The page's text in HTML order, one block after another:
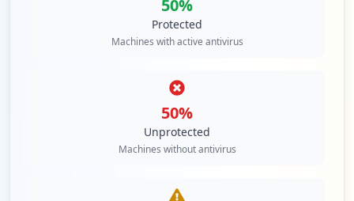
50%
Protected
Machines with active antivirus
50%
Unprotected
Machines without antivirus